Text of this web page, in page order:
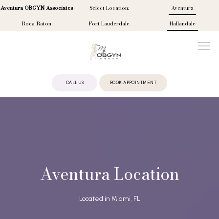
CALL US BOOK APPOINTMENT
Aventura Location
Located in Miami, FL
Aventura OBGYN Associates Select Location:
Aventura
Boca Raton
Fort Lauderdale Hallandale